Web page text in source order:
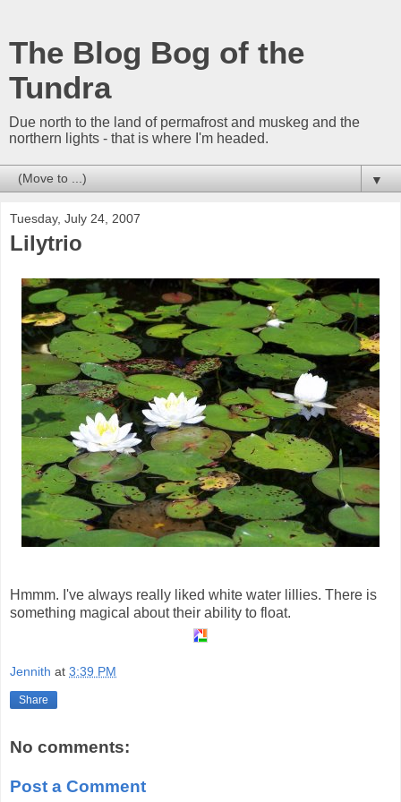
The Blog Bog of the
Tundra
Due north to the land of permafrost and muskeg and the
northern lights - that is where I'm headed.
▼
Tuesday, July 24, 2007
Lilytrio
Hmmm. I've always really liked white water lillies. There is
something magical about their ability to float.
Jennith at 3:39 PM
Share
No comments:
Post a Comment